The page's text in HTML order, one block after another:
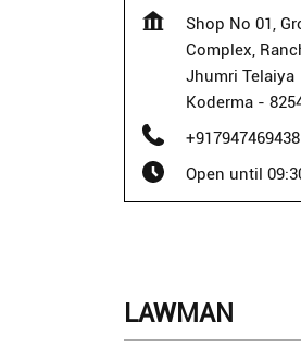
Shop No 01,
Complex,
Jhumri Telaiya
Koderma -
+917947469438
Open until
LAWMAN